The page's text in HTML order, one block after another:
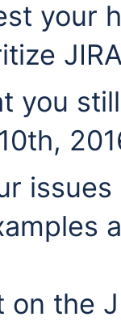
your
you
on the